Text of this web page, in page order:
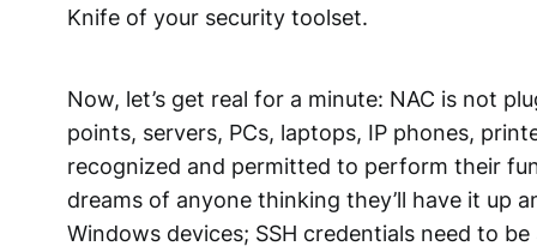
Knife of your security toolset.
Now, let’s get real for a minute: NAC is not
points, servers, PCs, laptops, IP phones,
recognized and permitted to perform their
dreams of anyone thinking they’ll have it up
Windows devices; SSH credentials need to